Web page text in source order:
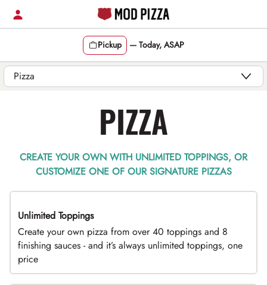
Skip
Pickup — Today, ASAP
Content Start
PIZZA
CREATE YOUR OWN WITH UNLIMITED TOPPINGS, OR
CUSTOMIZE ONE OF OUR SIGNATURE PIZZAS
TOP PICK
Unlimited Toppings
Create your own pizza from over 40 toppings and 8
finishing sauces - and it’s always unlimited toppings, one
price